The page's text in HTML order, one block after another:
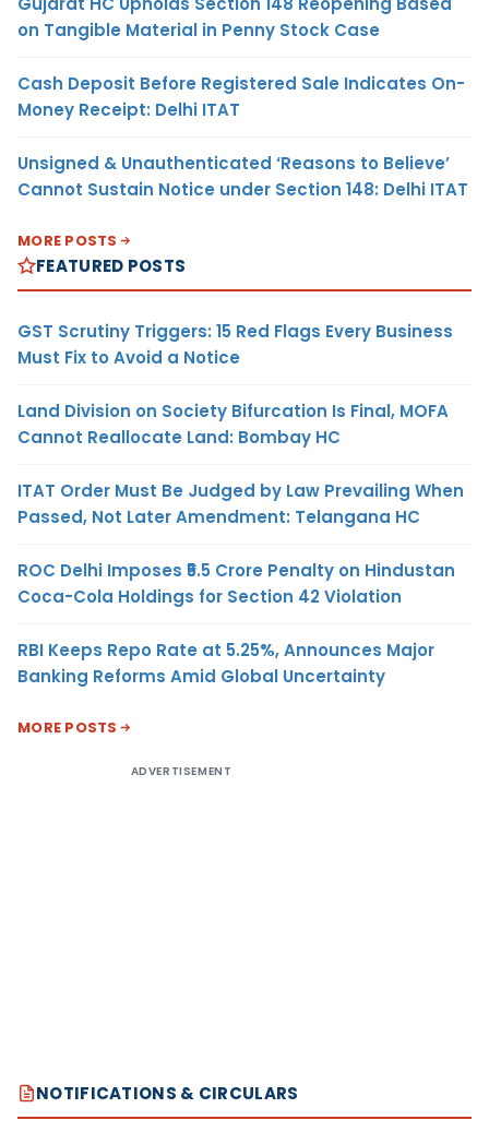
on Tangible Material in Penny Stock Case
Cash Deposit Before Registered Sale Indicates On-
Money Receipt: Delhi ITAT
Unsigned & Unauthenticated ‘Reasons to Believe’
Cannot Sustain Notice under Section 148: Delhi ITAT
MORE POSTS
FEATURED POSTS
GST Scrutiny Triggers: 15 Red Flags Every Business
Must Fix to Avoid a Notice
Land Division on Society Bifurcation Is Final, MOFA
Cannot Reallocate Land: Bombay HC
ITAT Order Must Be Judged by Law Prevailing When
Passed, Not Later Amendment: Telangana HC
ROC Delhi Imposes ₹5.5 Crore Penalty on Hindustan
Coca-Cola Holdings for Section 42 Violation
RBI Keeps Repo Rate at 5.25%, Announces Major
Banking Reforms Amid Global Uncertainty
MORE POSTS
ADVERTISEMENT
NOTIFICATIONS & CIRCULARS